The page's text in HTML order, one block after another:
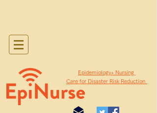
​Epidemiology+ Nursing
Care for Disaster Risk Reduction